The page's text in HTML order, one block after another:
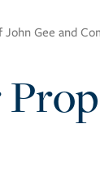
Gee and